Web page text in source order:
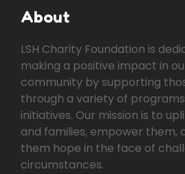
About
LSH Charity Foundation is
making a positive impact in
community by supporting
through a variety of
initiatives. Our mission is to
and families, empower them,
them hope in the face of
circumstances.